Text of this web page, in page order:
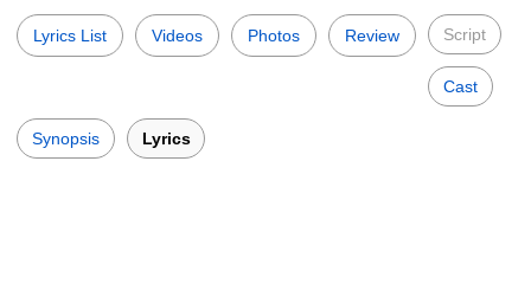
Lyrics List Videos Photos Review Script
Cast
Synopsis Lyrics